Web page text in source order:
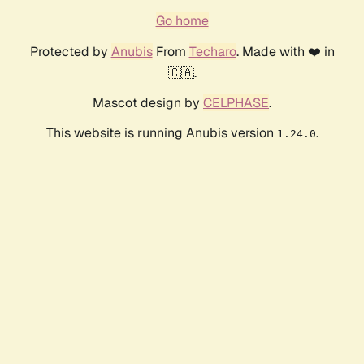
Go home
Protected by AnubisFrom Techaro. Made with ❤️ in
🇨🇦.
Mascot design by CELPHASE.
This website is running Anubis version 1.24.0.